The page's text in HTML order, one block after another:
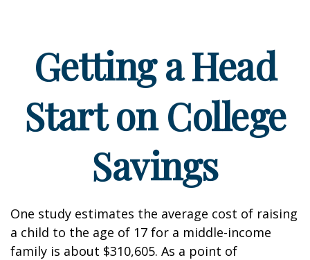
Getting a Head
Start on College
Savings
One study estimates the average cost of raising
a child to the age of 17 for a middle-income
family is about $310,605. As a point of